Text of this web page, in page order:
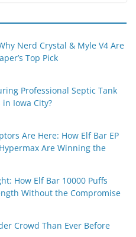
Nerd Crystal & Myle V4 Are
Top Pick
Professional Septic Tank
Iowa City?
Are Here: How Elf Bar EP
Are Winning the
How Elf Bar 10000 Puffs
Without the Compromise
Crowd Than Ever Before